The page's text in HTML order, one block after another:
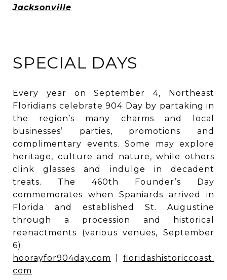
Jacksonville
SPECIAL DAYS
Every year on September 4, Northeast
Floridians celebrate 904 Day by partaking in
the region’s many charms and local
businesses’ parties, promotions and
complimentary events. Some may explore
heritage, culture and nature, while others
clink glasses and indulge in decadent
treats. The 460th Founder’s Day
commemorates when Spaniards arrived in
Florida and established St. Augustine
through a procession and historical
reenactments (various venues, September
6).
hoorayfor904day.com
floridashistoriccoast.
com